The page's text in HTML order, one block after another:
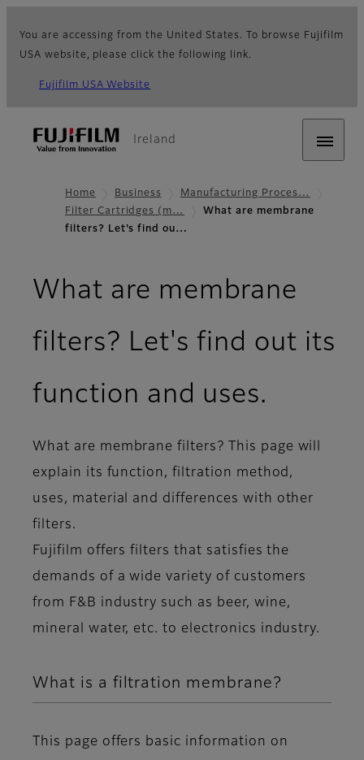
You are accessing from the United States. To browse Fujifilm
USA website, please click the following link.
Fujifilm USA Website
Ireland
Home Business
Manufacturing Proces…
Filter Cartridges (m…
What are membrane
filters? Let's find ou…
What are membrane
filters? Let's find out its
function and uses.
What are membrane filters? This page will
explain its function, filtration method,
uses, material and differences with other
filters.
Fujifilm offers filters that satisfies the
demands of a wide variety of customers
from F&B industry such as beer, wine,
mineral water, etc. to electronics industry.
What is a filtration membrane?
This page offers basic information on